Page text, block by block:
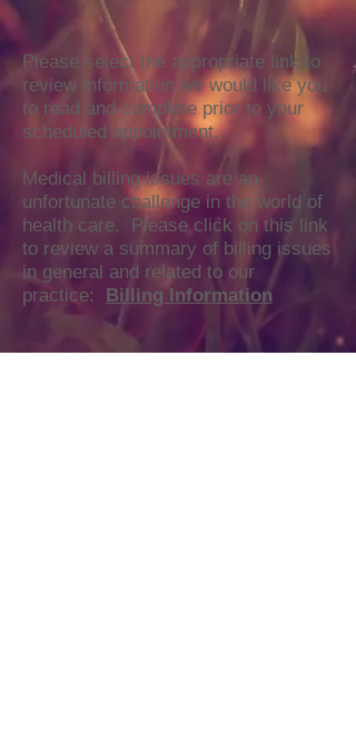
Please select the appropriate link to
review information we would like you
to read and complete prior to your
scheduled appointment.
Medical billing issues are an
unfortunate challenge in the world of
health care. Please click on this link
to review a summary of billing issues
in general and related to our
practice: Billing Information